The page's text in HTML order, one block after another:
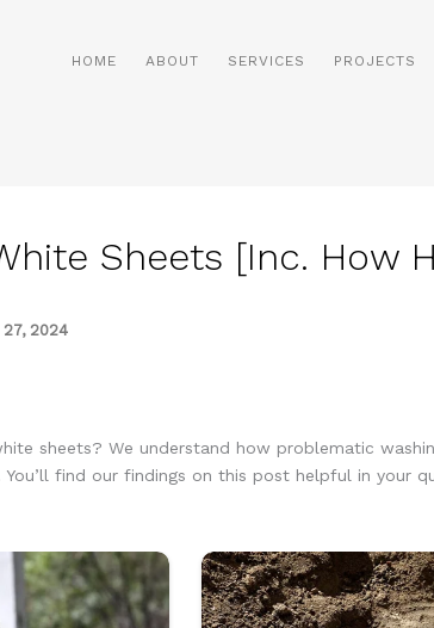
HOME ABOUT SERVICES PROJECTS
Sheets [Inc. How
2024
sheets? We understand how problematic
You’ll find our findings on this post helpful in your